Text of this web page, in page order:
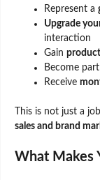
Represent a
Upgrade
interaction
Gain
Become
Receive
This is not just a
sales and brand
What Makes